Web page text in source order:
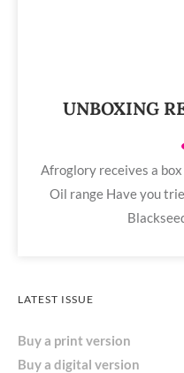
UNBOXING
Afroglory receives a
Oil range Have you
LATEST ISSUE
Buy a print version
Buy a digital version